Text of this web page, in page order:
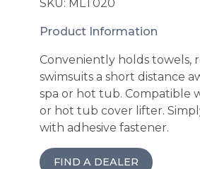
SKU: MLT020
Product Information
Conveniently holds towels,
swimsuits a short distance
spa or hot tub. Compatible
or hot tub cover lifter.
with adhesive fastener.
FIND A DEALER